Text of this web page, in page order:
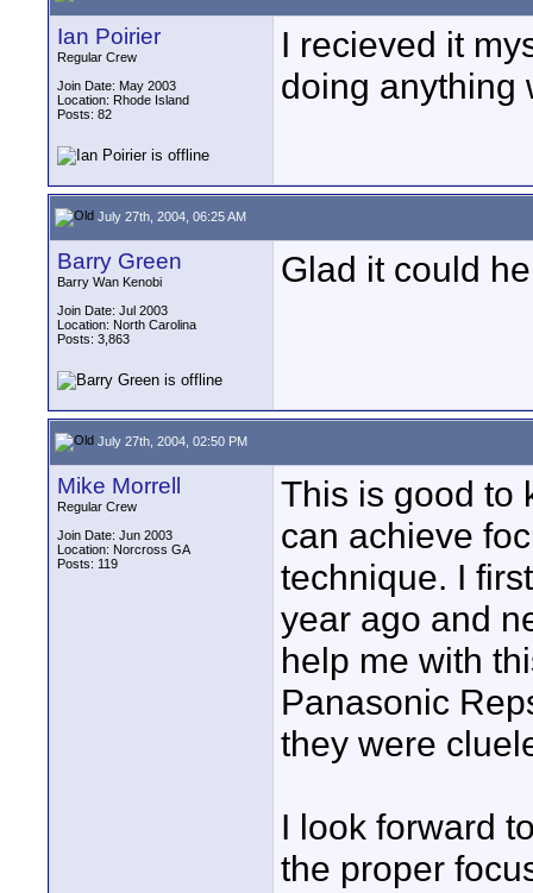
Ian Poirier
Regular Crew
Join Date: May 2003
Location: Rhode Island
Posts: 82
I recieved it
doing anything
July 27th, 2004, 06:25 AM
Barry Green
Barry Wan Kenobi
Join Date: Jul 2003
Location: North Carolina
Posts: 3,863
Glad it could
July 27th, 2004, 02:50 PM
Mike Morrell
Regular Crew
Join Date: Jun 2003
Location: Norcross GA
Posts: 119
This is good to
can achieve
technique. I
year ago and
help me with
Panasonic
they were
I look forward
the proper